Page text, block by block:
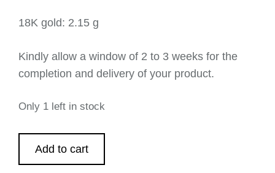
18K gold: 2.15 g
Kindly allow a window of 2 to 3 weeks for the
completion and delivery of your product.
Only 1 left in stock
Add to cart